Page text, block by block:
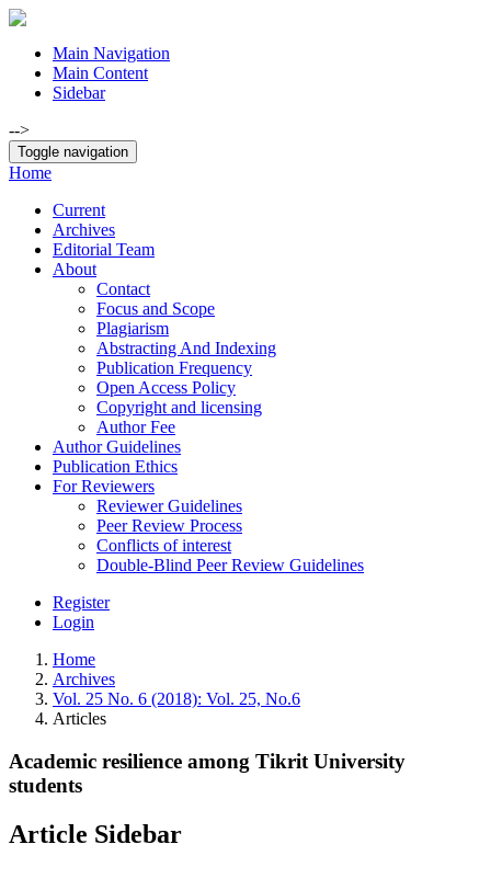
Main Navigation
Main Content
Sidebar
-->
Toggle navigation
Home
Current
Archives
Editorial Team
About
Contact
Focus and Scope
Plagiarism
Abstracting And Indexing
Publication Frequency
Open Access Policy
Copyright and licensing
Author Fee
Author Guidelines
Publication Ethics
For Reviewers
Reviewer Guidelines
Peer Review Process
Conflicts of interest
Double-Blind Peer Review Guidelines
Register
Login
Home
Archives
Vol. 25 No. 6 (2018): Vol. 25, No.6
Articles
Academic resilience among Tikrit University
students
Article Sidebar